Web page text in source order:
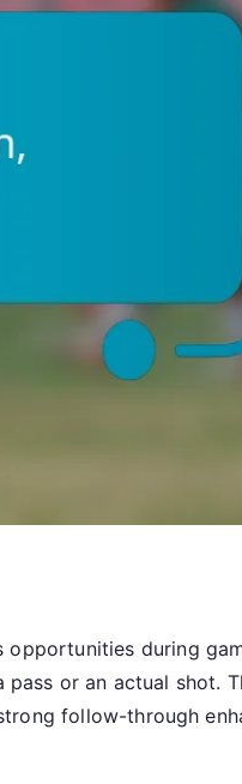
during
or an actual shot.
follow-through